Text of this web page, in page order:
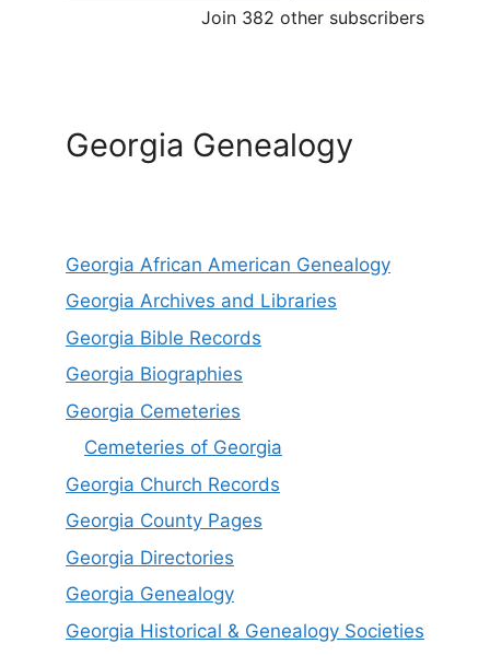
Join 382 other subscribers
Georgia Genealogy
Georgia African American Genealogy
Georgia Archives and Libraries
Georgia Bible Records
Georgia Biographies
Georgia Cemeteries
Cemeteries of Georgia
Georgia Church Records
Georgia County Pages
Georgia Directories
Georgia Genealogy
Georgia Historical & Genealogy Societies